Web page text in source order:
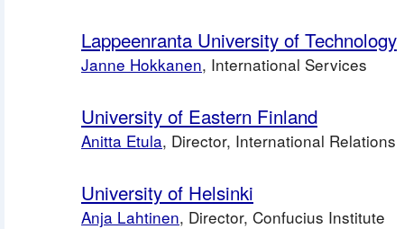
Lappeenranta University of Technology
Janne Hokkanen, International Services
University of Eastern Finland
Anitta Etula, Director, International Relations
University of Helsinki
Anja Lahtinen, Director, Confucius